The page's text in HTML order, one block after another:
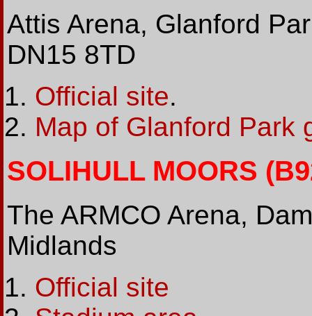
Attis Arena, Glanford
DN15 8TD
Official site.
Map of Glanford Park
SOLIHULL MOORS
The ARMCO Arena,
Midlands
Official site